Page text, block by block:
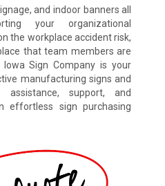
and indoor banners all
your organizational
the workplace accident risk,
that team members are
Sign Company is your
manufacturing signs and
support, and
effortless sign purchasing